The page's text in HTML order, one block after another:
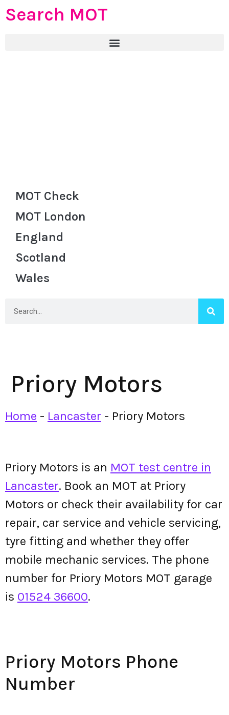
Search MOT
MOT Check
MOT London
England
Scotland
Wales
Priory Motors
Home - Lancaster - Priory Motors
Priory Motors is an MOT test centre in
Lancaster. Book an MOT at Priory
Motors or check their availability for car
repair, car service and vehicle servicing,
tyre fitting and whether they offer
mobile mechanic services. The phone
number for Priory Motors MOT garage
is 01524 36600.
Priory Motors Phone
Number